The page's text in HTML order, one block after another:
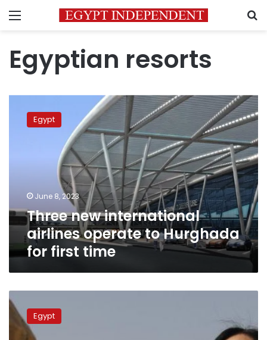
Menu
Egyptian resorts
international
time
Egypt
June 8, 2023
Three new international
airlines operate to Hurghada
for first time
Russia
lays
down
conditions
Egypt